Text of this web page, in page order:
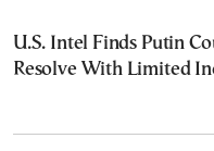
U.S. Intel Finds Putin
Resolve With Limited